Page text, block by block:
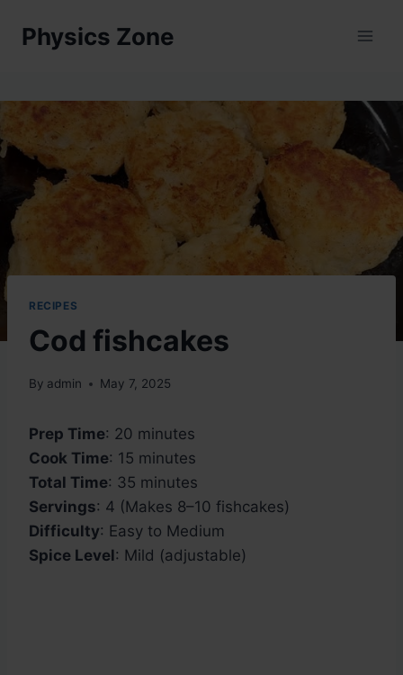
Physics Zone
RECIPES
Cod fishcakes
By admin May 7, 2025
Prep Time: 20 minutes
Cook Time: 15 minutes
Total Time: 35 minutes
Servings: 4 (Makes 8–10 fishcakes)
Difficulty: Easy to Medium
Spice Level: Mild (adjustable)